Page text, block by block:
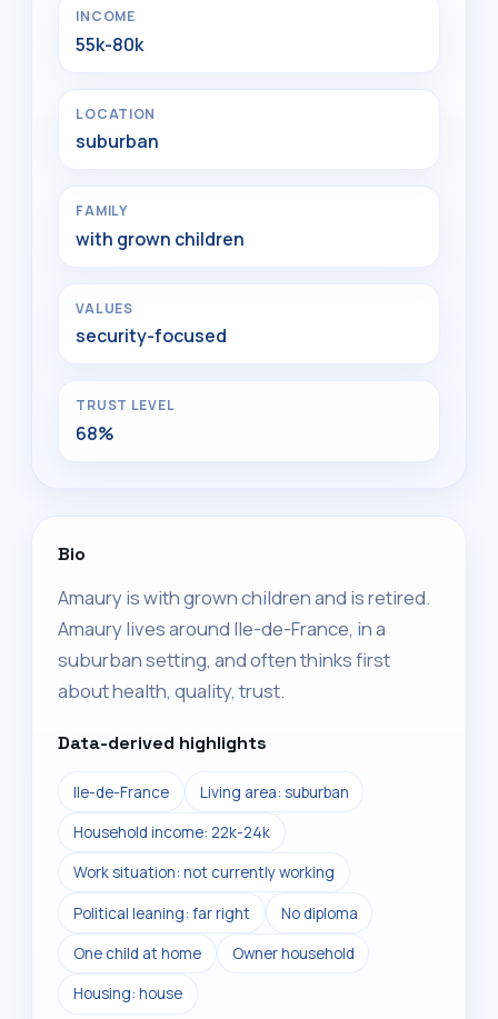
INCOME
55k-80k
LOCATION
suburban
FAMILY
with grown children
VALUES
security-focused
TRUST LEVEL
68%
Bio
Amaury is with grown children and is retired.
Amaury lives around Ile-de-France, in a
suburban setting, and often thinks first
about health, quality, trust.
Data-derived highlights
Ile-de-France Living area: suburban
Household income: 22k-24k
Work situation: not currently working
Political leaning: far right No diploma
One child at home Owner household
Housing: house